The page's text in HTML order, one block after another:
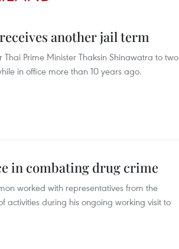
another jail term
Prime Minister Thaksin Shinawatra to two
in office more than 10 years ago.
in combating drug crime
worked with representatives from the
activities during his ongoing working visit to